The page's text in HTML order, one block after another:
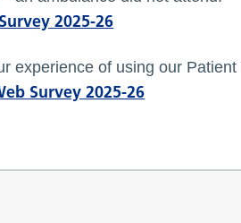
2025-26
experience of using our
Survey 2025-26